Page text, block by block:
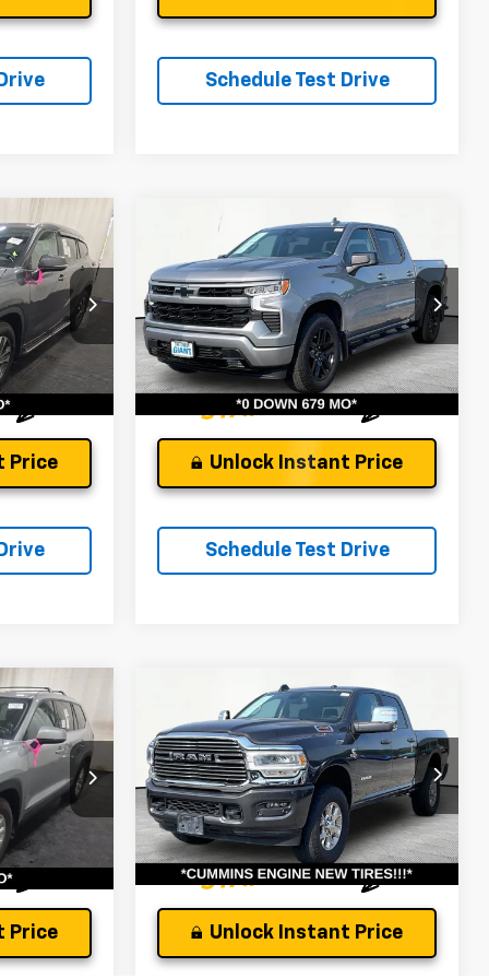
Schedule Test Drive
P1544
Int.
$40,363
Price
2024Chevrolet
Silverado 1500RST
Price Drop
VIN:1GCUDEED4RZ227022Stock:P1480
Model:CK10543
27,822 mi
Andy's Low Price: $42,759
Price Includes $261.72 Doc Fee
Unlock Instant Price
Schedule Test Drive
Compare Vehicle
P1542
Ext.
$46,422
Price
2024RAM 2500
Laramie
Price Drop
VIN:3C6UR5FLXRG383628Stock:
Model:DJ7P91
35,708 mi Ext.
Comments
Andy's Low Price: $49,944
Price Includes $261.72 Doc Fee
Unlock Instant Price
Compare Vehicle